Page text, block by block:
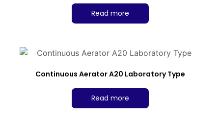
Read more
Continuous Aerator A20 Laboratory Type
Read more